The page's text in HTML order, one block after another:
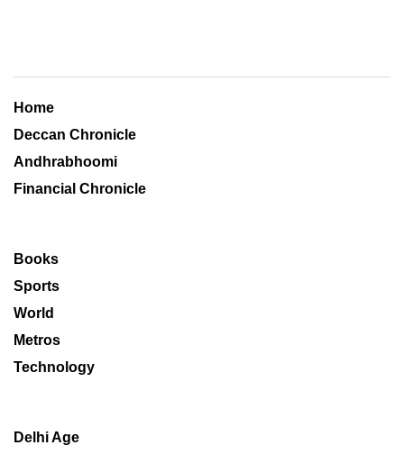
Home
Deccan Chronicle
Andhrabhoomi
Financial Chronicle
Books
Sports
World
Metros
Technology
Delhi Age